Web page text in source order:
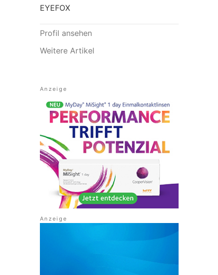
EYEFOX
Profil ansehen
Weitere Artikel